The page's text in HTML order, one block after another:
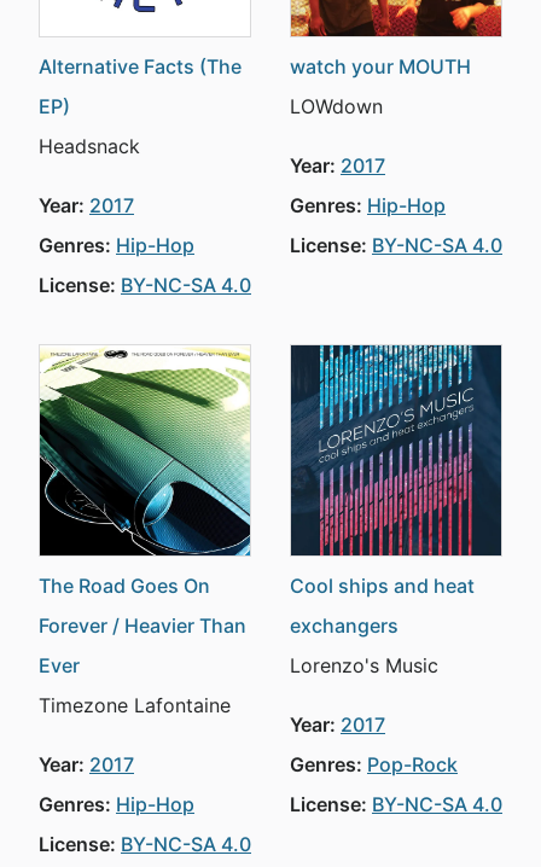
Alternative Facts (The
EP)
Headsnack
Year: 2017
Genres: Hip-Hop
License: BY-NC-SA 4.0
watch your MOUTH
LOWdown
Year: 2017
Genres: Hip-Hop
License: BY-NC-SA 4.0
The Road Goes On
Forever / Heavier Than
Ever
Timezone Lafontaine
Year: 2017
Genres: Hip-Hop
License: BY-NC-SA 4.0
Cool ships and heat
exchangers
Lorenzo's Music
Year: 2017
Genres: Pop-Rock
License: BY-NC-SA 4.0